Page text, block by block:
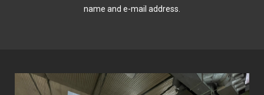
name and e-mail address.